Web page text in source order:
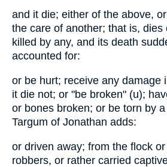
and it die; either of the above,
the care of another; that is, dies
killed by any, and its death
accounted for:
or be hurt; receive any damage
it die not; or "be broken" (u);
or bones broken; or be torn by
Targum of Jonathan adds:
or driven away; from the flock
robbers, or rather carried